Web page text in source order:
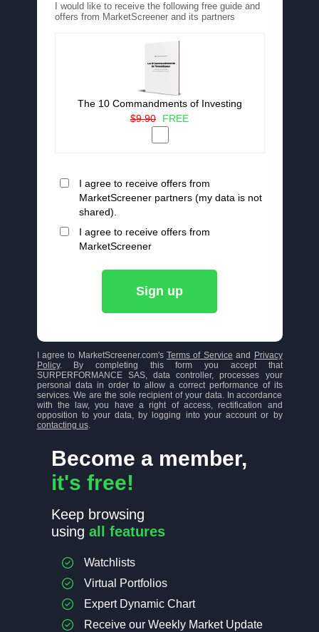
Become a member,
it's free!
Keep browsing
using all features
Watchlists
Virtual Portfolios
Expert Dynamic Chart
Receive our Weekly Market Update
I would like to receive the following free guide and
offers from MarketScreener and its partners
The 10 Commandments of Investing
$9.90
FREE
I agree to receive offers from
MarketScreener partners (my data is not
shared).
I agree to receive offers from
MarketScreener
Sign up
I agree to MarketScreener.com's Terms of Service and
Privacy
Policy. By completing this form you accept that
SURPERFORMANCE SAS, data controller, processes your
personal data in order to allow a correct performance of its
services. We are the sole recipient of your data. In accordance
with the law, you have a right of access, rectification and
opposition to your data, by logging into your account or by
contacting us.